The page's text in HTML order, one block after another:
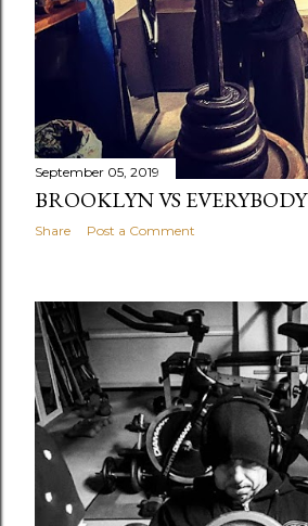
September 05, 2019
BROOKLYN VS EVERYBODY
Share Post a Comment